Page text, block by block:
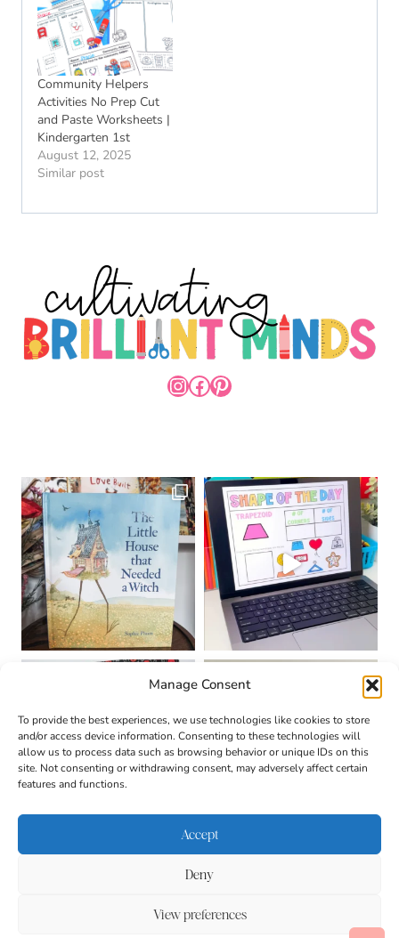
Manage Consent
To provide the best experiences, we use technologies like cookies to store
and/or access device information. Consenting to these technologies will
allow us to process data such as browsing behavior or unique IDs on this
site. Not consenting or withdrawing consent, may adversely affect certain
features and functions.
Accept
Deny
View preferences
Community Helpers
Activities No Prep Cut
and Paste Worksheets |
Kindergarten 1st
August 12, 2025
Similar post
INSTAGRAM
FACEBOOK
PINTEREST
Disclaimer
BECCA PARO